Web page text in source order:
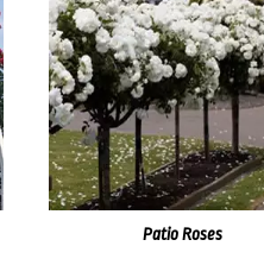
Patio Roses